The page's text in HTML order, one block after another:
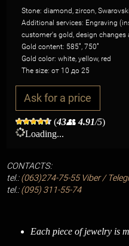
Stone: diamond, zircon,
Additional services: Engraving
customer's gold, design
Gold content: 585˚, 750˚
Gold color: white, yellow, red
The size: от 10 до 25
Ask for a price
(43👥 4.91/5)
Loading...
CONTACTS:
tel.: (063)274-75-55Viber /
tel.: (095) 311-55-74
Each piece of jewelry is